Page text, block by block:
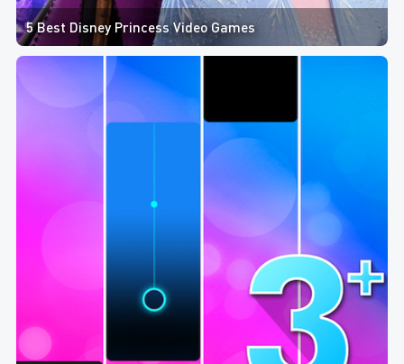
5 Best Disney Princess Video Games